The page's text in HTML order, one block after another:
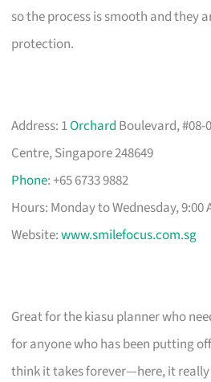
so the process is smooth and they
protection.
Address: 1Orchard Boulevard, #08-
Centre, Singapore 248649
Phone: +65 6733 9882
Hours: Monday to Wednesday, 9:00
Website:www.smilefocus.com.sg
Great for the kiasu planner who
for anyone who has been putting
think it takes forever—here, it really